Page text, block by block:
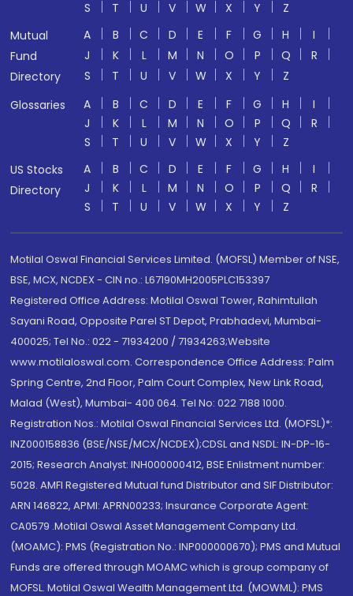
S T U V W X Y
Z
Mutual
Fund
Directory
A B C D E F G H
I
J
K L M N O P Q
R
S
T U V W X Y
Z
Glossaries
A B C D E F G H
I
J
K L M N O P Q
R
S
T U V W X Y
Z
US Stocks
Directory
A B C D E F G H
I
J
K L M N O P Q
R
S
T U V W X Y Z
Motilal Oswal Financial Services Limited. (MOFSL) Member of NSE,
BSE, MCX, NCDEX - CIN no.: L67190MH2005PLC153397
Registered Office Address: Motilal Oswal Tower, Rahimtullah
Sayani Road, Opposite Parel ST Depot, Prabhadevi, Mumbai-
400025; Tel No.: 022 - 71934200 / 71934263;Website
www.motilaloswal.com. Correspondence Office Address: Palm
Spring Centre, 2nd Floor, Palm Court Complex, New Link Road,
Malad (West), Mumbai- 400 064. Tel No: 022 7188 1000.
Registration Nos.: Motilal Oswal Financial Services Ltd. (MOFSL)*:
INZ000158836 (BSE/NSE/MCX/NCDEX);CDSL and NSDL: IN-DP-16-
2015; Research Analyst: INH000000412, BSE Enlistment number:
5028. AMFI Registered Mutual fund Distributor and SIF Distributor:
ARN 146822, APMI: APRN00233; Insurance Corporate Agent:
CA0579 .Motilal Oswal Asset Management Company Ltd.
(MOAMC): PMS (Registration No.: INP000000670); PMS and Mutual
Funds are offered through MOAMC which is group company of
MOFSL. Motilal Oswal Wealth Management Ltd. (MOWML): PMS